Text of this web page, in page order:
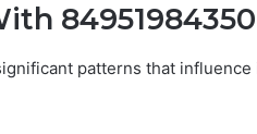
84951984350
patterns that influence